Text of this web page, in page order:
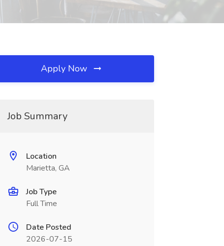
Apply Now
Job Summary
Location
Marietta, GA
Job Type
Full Time
Date Posted
2026-07-15